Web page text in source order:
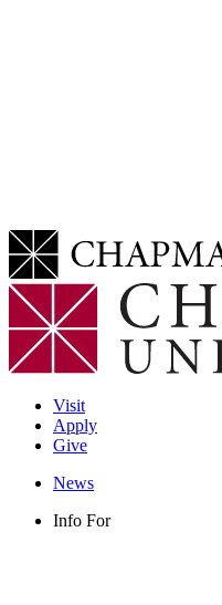
Visit
Apply
Give
News
Info For